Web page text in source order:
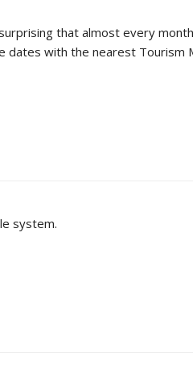
that almost every
with the nearest Tourism
system.